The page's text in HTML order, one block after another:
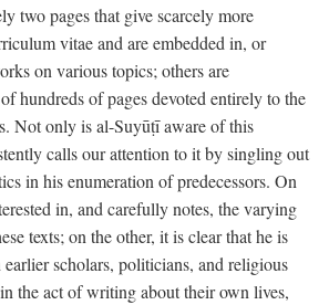
two pages that give scarcely more
vitae and are embedded in, or
on various topics; others are
hundreds of pages devoted entirely to the
Not only is al-Suyūṭī aware of this
calls our attention to it by singling out
in his enumeration of predecessors. On
in, and carefully notes, the varying
texts; on the other, it is clear that he is
scholars, politicians, and religious
the act of writing about their own lives,